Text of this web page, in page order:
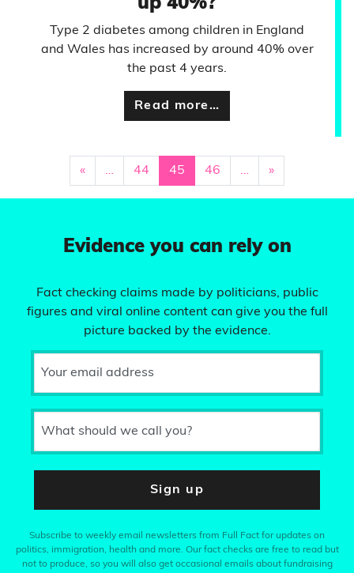
up 40%?
Type 2 diabetes among children in England
and Wales has increased by around 40% over
the past 4 years.
Read more…
« … 44 45 46 … »
Evidence you can rely on
Fact checking claims made by politicians, public
figures and viral online content can give you the full
picture backed by the evidence.
Your email address
What should we call you?
Sign up
Subscribe to weekly email newsletters from Full Fact for updates on
politics, immigration, health and more. Our fact checks are free to read but
not to produce, so you will also get occasional emails about fundraising